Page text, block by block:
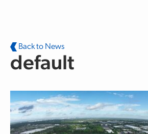
Back to News
default